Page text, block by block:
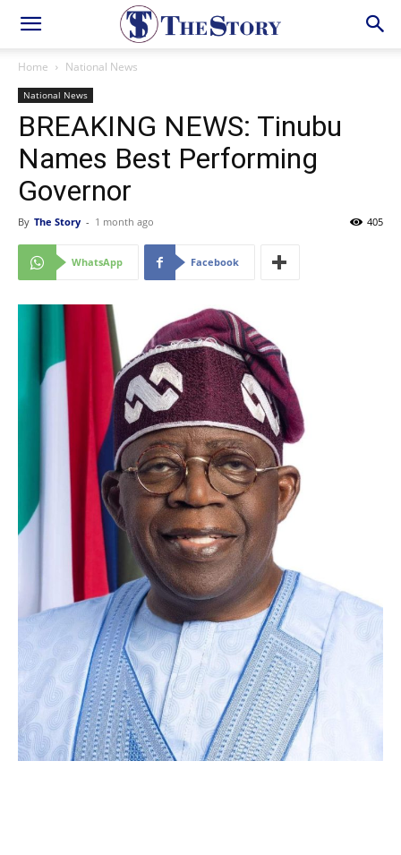
Home National News
National News
BREAKING NEWS: Tinubu
Names Best Performing
Governor
By The Story - 1 month ago 405
WhatsApp Facebook